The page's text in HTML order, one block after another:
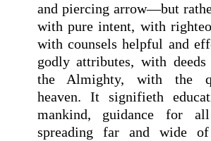
and piercing arrow—but
with pure intent, with
with counsels helpful and
godly attributes, with
the Almighty, with the
heaven. It signifieth
mankind, guidance for
spreading far and wide